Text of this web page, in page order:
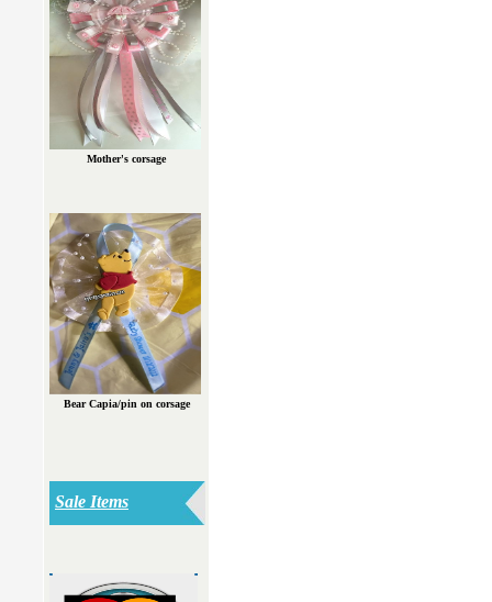
Mother's corsage
Bear Capia/pin on corsage
Sale Items